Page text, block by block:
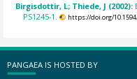
Birgisdottir, L; Thiede, J (2002):
PS1245-1.
https://doi.org/
PANGAEA IS HOSTED BY